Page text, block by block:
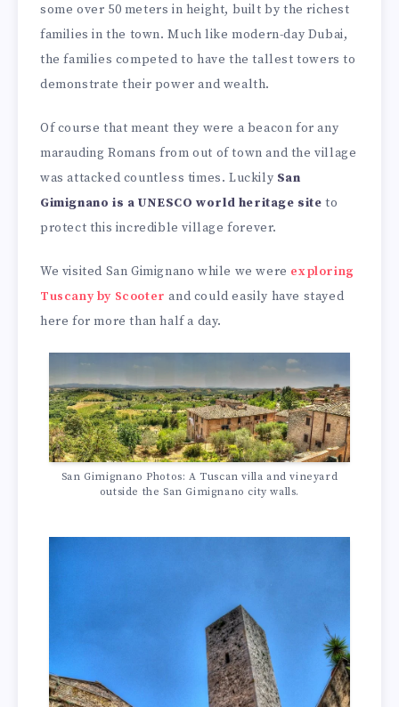
some over 50 meters in height, built by the richest
families in the town. Much like modern-day Dubai,
the families competed to have the tallest towers to
demonstrate their power and wealth.
Of course that meant they were a beacon for any
marauding Romans from out of town and the village
was attacked countless times. Luckily San
Gimignano is a UNESCO world heritage site to
protect this incredible village forever.
We visited San Gimignano while we were exploring
Tuscany by Scooter and could easily have stayed
here for more than half a day.
San Gimignano Photos: A Tuscan villa and vineyard
outside the San Gimignano city walls.